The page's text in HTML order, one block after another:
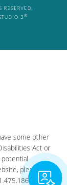
RESERVED.
3 ®
some other
Act or
potential
please